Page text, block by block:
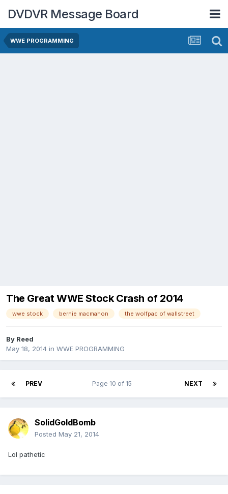
DVDVR Message Board
WWE PROGRAMMING
The Great WWE Stock Crash of 2014
wwe stock bernie macmahon the wolfpac of wallstreet
By Reed
May 18, 2014 in WWE PROGRAMMING
PREV NEXT
Page 10 of 15
SolidGoldBomb
Posted May 21, 2014
Lol pathetic